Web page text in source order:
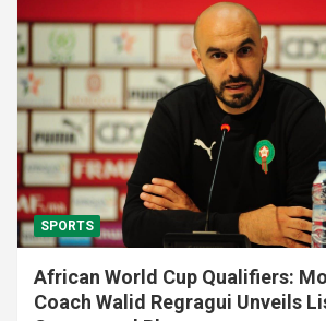
SPORTS
African World Cup Qualifiers:
Coach Walid Regragui Unveils